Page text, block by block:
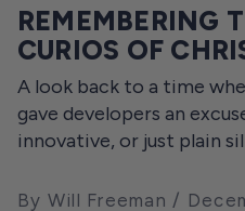
REMEMBERING
CURIOS OF
A look back to a time
gave developers an
innovative, or just plain
By Will Freeman